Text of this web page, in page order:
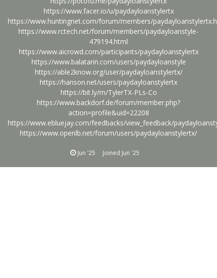
https://www.facer.io/u/paydayloanstylertx
https://www.huntingnet.com/forum/members/
https://www.rctech.net/forum/members/paydayloanstyle-
479194.html
https://www.aicrowd.com/participants/paydayloanstylertx
https://www.balatarin.com/users/paydayloanstyle
https://able2know.org/user/paydayloanstylertx/
https://hanson.net/users/paydayloanstylertx
https://bit.ly/m/TylerTX-PLs-Co
https://www.backdorf.de/forum/member.php?
action=profile&uid=22208
https://www.ebluejay.com/feedbacks/view_feedback/
https://www.openlb.net/forum/users/paydayloanstylertx/
Jun '25 Joined Jun '25